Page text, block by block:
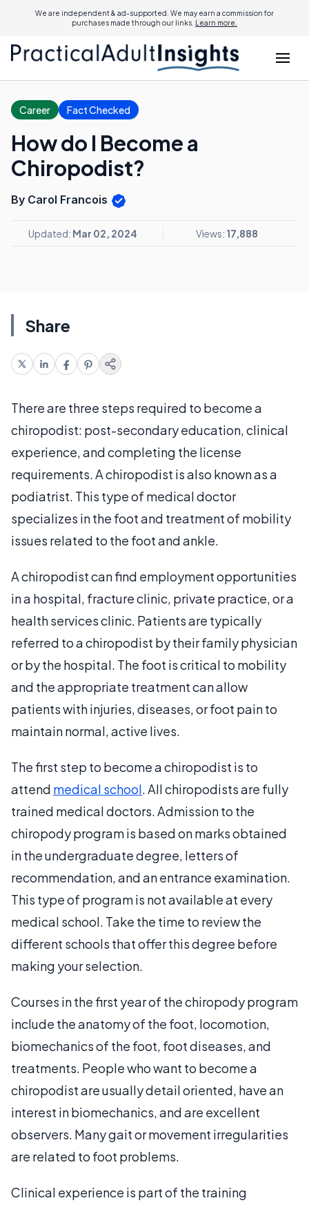
We are independent & ad-supported. We may earn a commission for
purchases made through our links. Learn more.
Career Fact Checked
How do I Become a
Chiropodist?
By Carol Francois
Updated: Mar 02, 2024 Views: 17,888
Share
There are three steps required to become a
chiropodist: post-secondary education, clinical
experience, and completing the license
requirements. A chiropodist is also known as a
podiatrist. This type of medical doctor
specializes in the foot and treatment of mobility
issues related to the foot and ankle.
A chiropodist can find employment opportunities
in a hospital, fracture clinic, private practice, or a
health services clinic. Patients are typically
referred to a chiropodist by their family physician
or by the hospital. The foot is critical to mobility
and the appropriate treatment can allow
patients with injuries, diseases, or foot pain to
maintain normal, active lives.
The first step to become a chiropodist is to
attend medical school. All chiropodists are fully
trained medical doctors. Admission to the
chiropody program is based on marks obtained
in the undergraduate degree, letters of
recommendation, and an entrance examination.
This type of program is not available at every
medical school. Take the time to review the
different schools that offer this degree before
making your selection.
Courses in the first year of the chiropody program
include the anatomy of the foot, locomotion,
biomechanics of the foot, foot diseases, and
treatments. People who want to become a
chiropodist are usually detail oriented, have an
interest in biomechanics, and are excellent
observers. Many gait or movement irregularities
are related to foot problems.
Clinical experience is part of the training